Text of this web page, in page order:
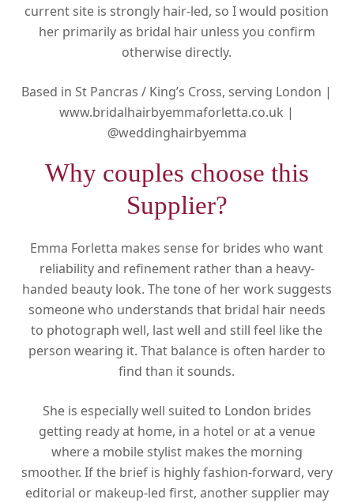
current site is strongly hair-led, so I would position
her primarily as bridal hair unless you confirm
otherwise directly.
Based in St Pancras / King’s Cross, serving London |
www.bridalhairbyemmaforletta.co.uk |
@weddinghairbyemma
Why couples choose this
Supplier?
Emma Forletta makes sense for brides who want
reliability and refinement rather than a heavy-
handed beauty look. The tone of her work suggests
someone who understands that bridal hair needs
to photograph well, last well and still feel like the
person wearing it. That balance is often harder to
find than it sounds.
She is especially well suited to London brides
getting ready at home, in a hotel or at a venue
where a mobile stylist makes the morning
smoother. If the brief is highly fashion-forward, very
editorial or makeup-led first, another supplier may